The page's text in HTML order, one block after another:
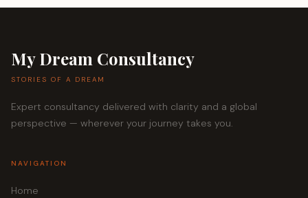
My Dream Consultancy
STORIES OF A DREAM
Expert consultancy delivered with clarity and a global
perspective — wherever your journey takes you.
NAVIGATION
Home